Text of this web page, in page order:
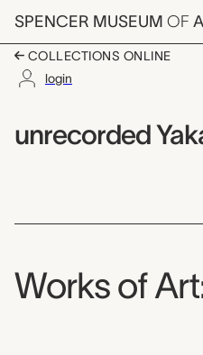
Skip to main content
SPENCER MUSEUM OF
COLLECTIONS ONLINE
login
Artist name:
unrecorded
Works of